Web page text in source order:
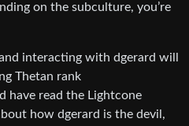
on the subculture, you’re
interacting with dgerard will
Thetan rank
have read the Lightcone
how dgerard is the devil,